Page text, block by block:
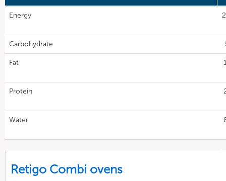
Energy
Carbohydrate
Fat
Protein
Water
Retigo Combi ovens